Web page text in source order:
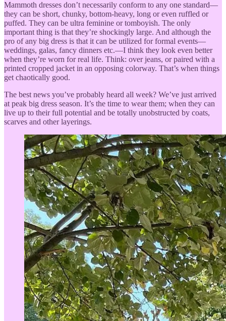
Mammoth dresses don’t necessarily conform to any one standard—
they can be short, chunky, bottom-heavy, long or even ruffled or
puffed. They can be ultra feminine or tomboyish. The only
important thing is that they’re shockingly large. And although the
pro of any big dress is that it can be utilized for formal events—
weddings, galas, fancy dinners etc.—I think they look even better
when they’re worn for real life. Think: over jeans, or paired with a
printed cropped jacket in an opposing colorway. That’s when things
get chaotically good.
The best news you’ve probably heard all week? We’ve just arrived
at peak big dress season. It’s the time to wear them; when they can
live up to their full potential and be totally unobstructed by coats,
scarves and other layerings.